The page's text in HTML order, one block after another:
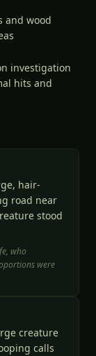
and wood
investigation
hits and
hair-
road near
stood
who
were
creature
calls